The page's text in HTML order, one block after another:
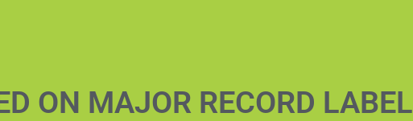
ON MAJOR RECORD